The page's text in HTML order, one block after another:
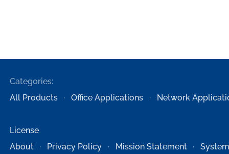
Categories:
All Products
Office Applications Network
License
About
Privacy Policy Mission Statement